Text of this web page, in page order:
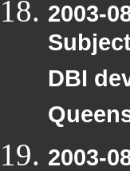
2003-
DBI
2003-